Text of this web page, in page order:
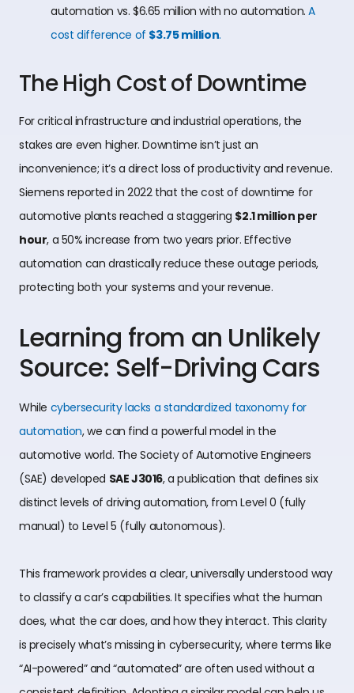
automation vs. $6.65 million with no automation.A
cost difference of $3.75 million.
The High Cost of Downtime
For critical infrastructure and industrial operations, the
stakes are even higher. Downtime isn’t just an
inconvenience; it’s a direct loss of productivity and revenue.
Siemens reported in 2022 that the cost of downtime for
automotive plants reached a staggering $2.1 million per
hour, a 50% increase from two years prior. Effective
automation can drastically reduce these outage periods,
protecting both your systems and your revenue.
Learning from an Unlikely
Source: Self-Driving Cars
While cybersecurity lacks a standardized taxonomy for
automation, we can find a powerful model in the
automotive world. The Society of Automotive Engineers
(SAE) developed SAE J3016, a publication that defines six
distinct levels of driving automation, from Level 0 (fully
manual) to Level 5 (fully autonomous).
This framework provides a clear, universally understood way
to classify a car’s capabilities. It specifies what the human
does, what the car does, and how they interact. This clarity
is precisely what’s missing in cybersecurity, where terms like
“AI-powered” and “automated” are often used without a